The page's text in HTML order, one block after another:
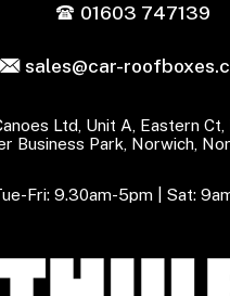
01603 747139
sales@car-
Ltd, Unit A, Eastern
Business Park, Norwich,
Fri: 9.30am-5pm | Sat: